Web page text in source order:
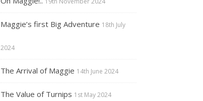
Maggie’s first Big Adventure 18th July
2024
The Arrival of Maggie 14th June 2024
The Value of Turnips 1st May 2024